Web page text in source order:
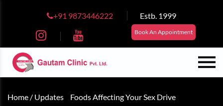
+91 9873446222 Estb. 1999
Book An Appointment
Home / Updates Foods Affecting Your Sex Drive